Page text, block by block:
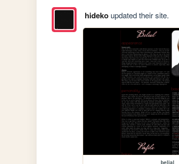
hidekoupdated their site.
belial